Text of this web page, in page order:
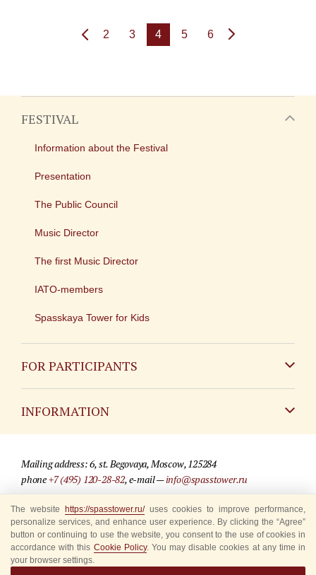
2 3 4 5 6
FESTIVAL
Information about the Festival
Presentation
The Public Council
Music Director
The first Music Director
IATO-members
Spasskaya Tower for Kids
FOR PARTICIPANTS
INFORMATION
For media partners
Where to buy tickets
Rules for visitors
Mailing address: 6, st. Begovaya, Moscow, 125284
phone+7 (495) 120-28-82, e-mail —info@spasstower.ru
© 2009-2025 Official website of the “Spasskaya Tower” Festival
Site development —«Sibirix» studio
The website https://spasstower.ru/uses cookies to improve performance,
personalize services, and enhance user experience. By clicking the “Agree”
button or continuing to use the website, you consent to the use of cookies in
accordance with this Cookie Policy. You may disable cookies at any time in
your browser settings.